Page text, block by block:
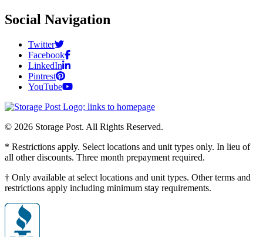
Social Navigation
Twitter
Facebook
LinkedIn
Pintrest
YouTube
© 2026 Storage Post. All Rights Reserved.
* Restrictions apply. Select locations and unit types only. In lieu of
all other discounts. Three month prepayment required.
† Only available at select locations and unit types. Other terms and
restrictions apply including minimum stay requirements.